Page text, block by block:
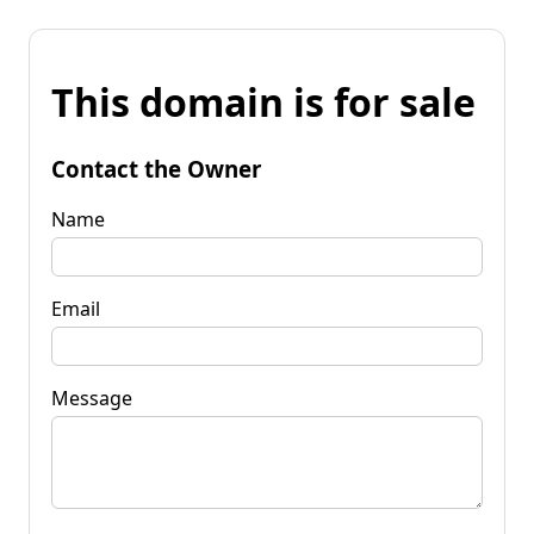
This domain is for sale
Contact the Owner
Name
Email
Message